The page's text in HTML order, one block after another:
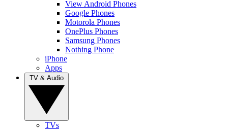
View Android Phones
Google Phones
Motorola Phones
OnePlus Phones
Samsung Phones
Nothing Phone
iPhone
Apps
TVs